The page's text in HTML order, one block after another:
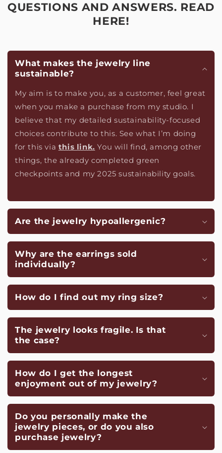
QUESTIONS AND ANSWERS. READ
HERE!
What makes the jewelry line
sustainable?
My aim is to make you, as a customer, feel great
when you make a purchase from my studio. I
believe that my detailed sustainability-focused
choices contribute to this. See what I’m doing
for this via this link. You will find, among other
things, the already completed green
checkpoints and my 2025 sustainability goals.
Are the jewelry hypoallergenic?
Why are the earrings sold
individually?
How do I find out my ring size?
The jewelry looks fragile. Is that
the case?
How do I get the longest
enjoyment out of my jewelry?
Do you personally make the
jewelry pieces, or do you also
purchase jewelry?